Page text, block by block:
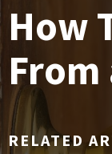
How
From
RELATED